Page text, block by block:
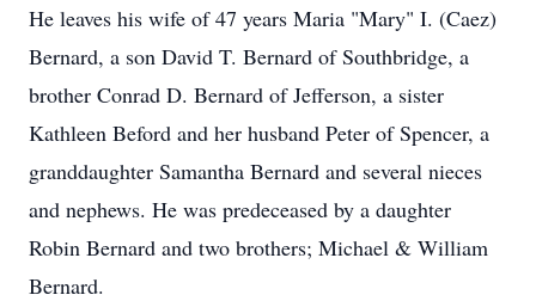
He leaves his wife of 47 years Maria "Mary" I. (Caez)
Bernard, a son David T. Bernard of Southbridge, a
brother Conrad D. Bernard of Jefferson, a sister
Kathleen Beford and her husband Peter of Spencer, a
granddaughter Samantha Bernard and several nieces
and nephews. He was predeceased by a daughter
Robin Bernard and two brothers; Michael & William
Bernard.